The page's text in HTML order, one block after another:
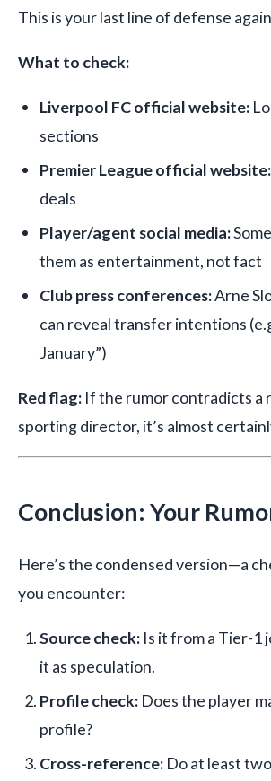
This is your last line of defense
What to check:
Liverpool FC official website:
sections
Premier League official website:
deals
Player/agent social media:
them as entertainment, not fact
Club press conferences:Arne
can reveal transfer intentions
January”)
Red flag: If the rumor contradicts a
sporting director, it’s almost
Conclusion: Your
Here’s the condensed version—a
you encounter:
Source check: Is it from a Tier-1
it as speculation.
Profile check: Does the player
profile?
Cross-reference: Do at least